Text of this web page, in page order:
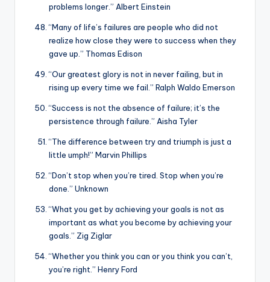
problems longer.” Albert Einstein
“Many of life’s failures are people who did not
realize how close they were to success when they
gave up.” Thomas Edison
“Our greatest glory is not in never failing, but in
rising up every time we fail.” Ralph Waldo Emerson
“Success is not the absence of failure; it’s the
persistence through failure.” Aisha Tyler
“The difference between try and triumph is just a
little umph!” Marvin Phillips
“Don’t stop when you’re tired. Stop when you’re
done.” Unknown
“What you get by achieving your goals is not as
important as what you become by achieving your
goals.” Zig Ziglar
“Whether you think you can or you think you can’t,
you’re right.” Henry Ford